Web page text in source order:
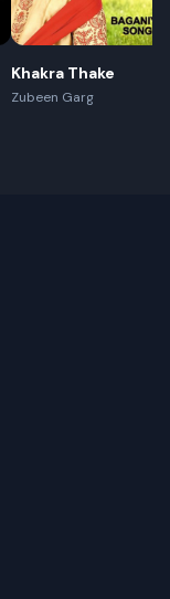
Khakra Thake
Zubeen Garg